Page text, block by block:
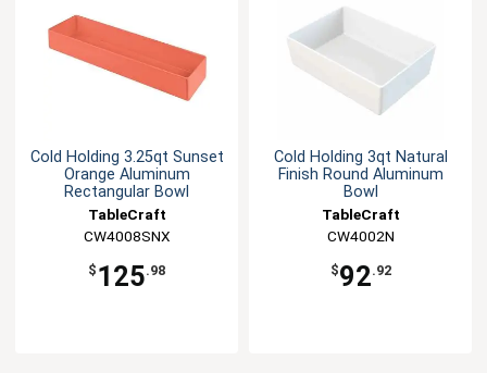
Cold Holding 3.25qt Sunset
Orange Aluminum
Rectangular Bowl
TableCraft
CW4008SNX
$ 125.98
Cold Holding 3qt Natural
Finish Round Aluminum
Bowl
TableCraft
CW4002N
$92.92